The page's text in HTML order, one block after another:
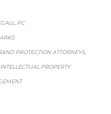
PC
PROTECTION ATTORNEYS,
INTELLECTUAL PROPERTY